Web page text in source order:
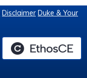
Disclaimer Duke & Your